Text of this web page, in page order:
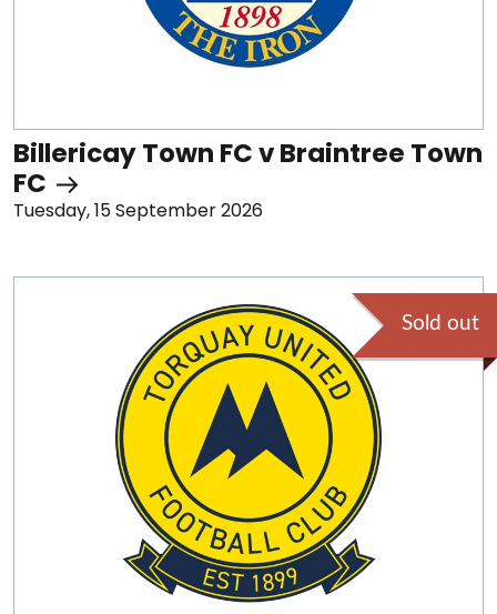
Billericay Town FC v Braintree Town
FC
Tuesday, 15 September 2026
Sold out